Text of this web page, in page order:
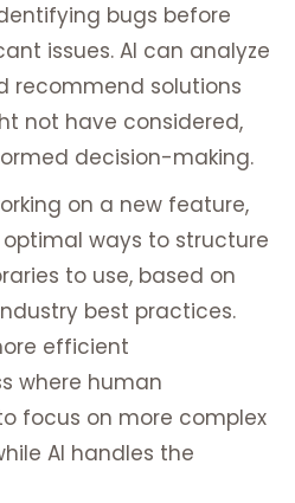
bugs before
issues. AI can analyze
recommend solutions
not have considered,
decision-making.
on a new feature,
ways to structure
to use, based on
best practices.
efficient
where human
focus on more complex
AI handles the